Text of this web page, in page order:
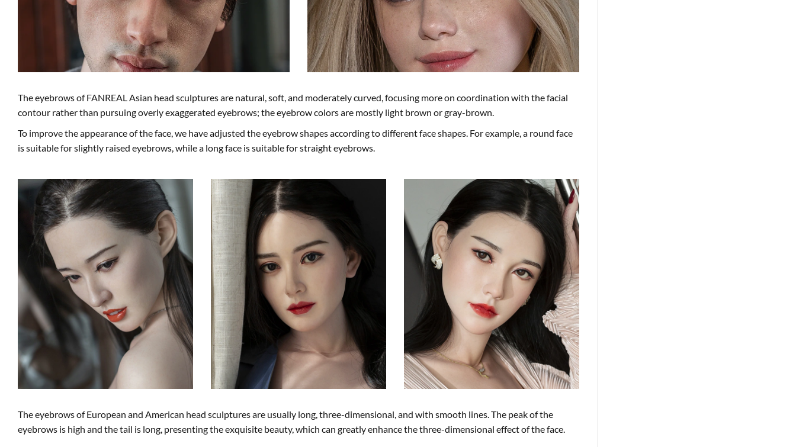
The eyebrows of FANREAL Asian head sculptures are natural, soft, and moderately curved, focusing more on coordination with the facial
contour rather than pursuing overly exaggerated eyebrows; the eyebrow colors are mostly light brown or gray-brown.
To improve the appearance of the face, we have adjusted the eyebrow shapes according to different face shapes. For example, a round face
is suitable for slightly raised eyebrows, while a long face is suitable for straight eyebrows.
The eyebrows of European and American head sculptures are usually long, three-dimensional, and with smooth lines. The peak of the
eyebrows is high and the tail is long, presenting the exquisite beauty, which can greatly enhance the three-dimensional effect of the face.